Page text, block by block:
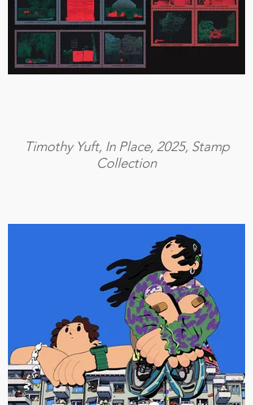
Timothy Yuft, In Place, 2025, Stamp
Collection